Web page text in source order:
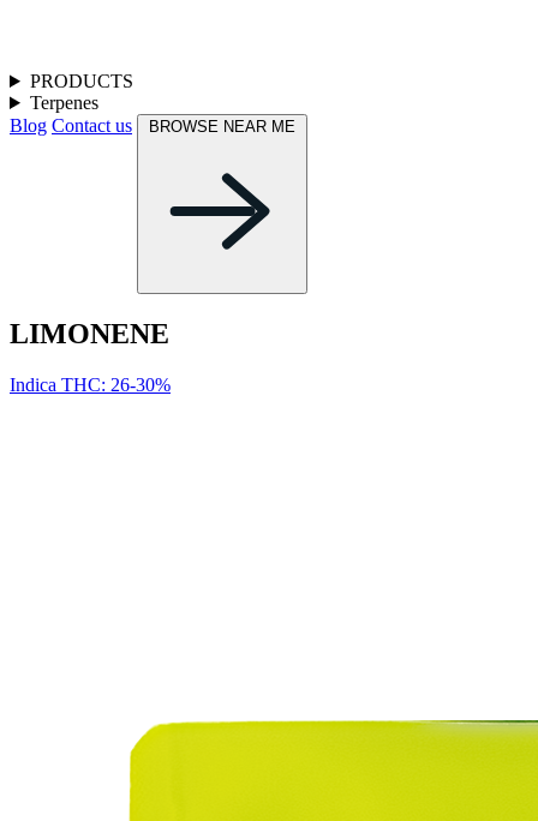
PRODUCTS
Terpenes
Blog Contact us BROWSE NEAR ME
LIMONENE
Indica THC: 26-30%